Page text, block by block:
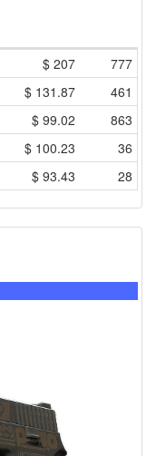
$ 207
777
$ 131.87
461
$ 99.02
863
$ 100.23
36
$ 93.43 28